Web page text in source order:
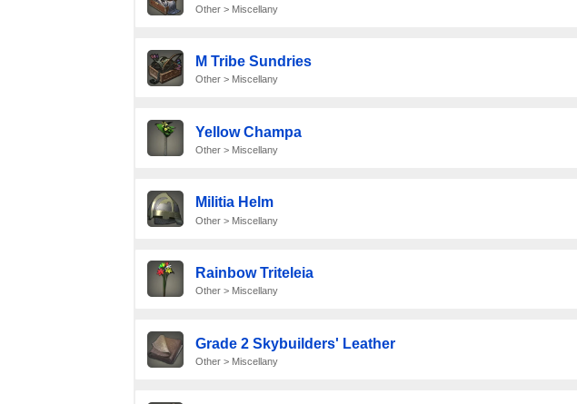
Other > Miscellany
M Tribe Sundries
Other > Miscellany
Yellow Champa
Other > Miscellany
Militia Helm
Other > Miscellany
Rainbow Triteleia
Other > Miscellany
Grade 2 Skybuilders' Leather
Other > Miscellany